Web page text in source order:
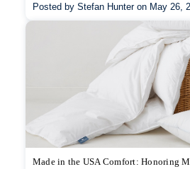
Posted by Stefan Hunter on May 26,
Made in the USA Comfort: Honoring